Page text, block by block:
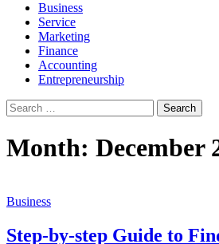
Business
Service
Marketing
Finance
Accounting
Entrepreneurship
Search
for:
Month: December
Business
Step-by-step Guide to